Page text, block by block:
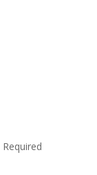
Required